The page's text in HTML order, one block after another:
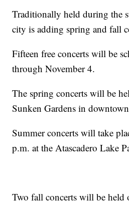
Traditionally held during the
city is adding spring and fall
Fifteen free concerts will be
through November 4.
The spring concerts will be
Sunken Gardens in
Summer concerts will take
p.m. at the Atascadero Lake
Two fall concerts will be held